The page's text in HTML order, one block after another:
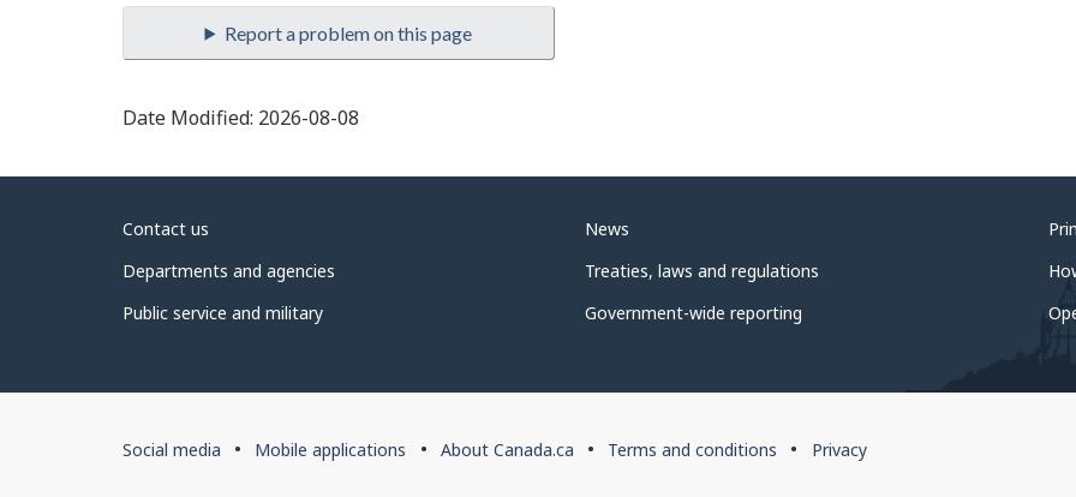
Date Modified: 2026-08-08
About
government
Contact us
Departments and agencies
Public service and military
News
Treaties, laws and regulations
Government-wide reporting
About
Social media Mobile applications About Canada.ca Terms and conditions Privacy